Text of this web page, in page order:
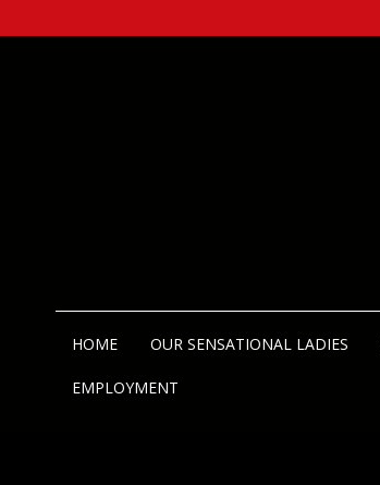
HOME OUR SENSATIONAL LADIES
EMPLOYMENT